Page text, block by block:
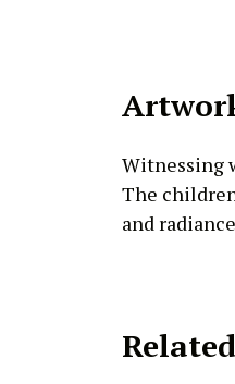
Witnessing
The
and